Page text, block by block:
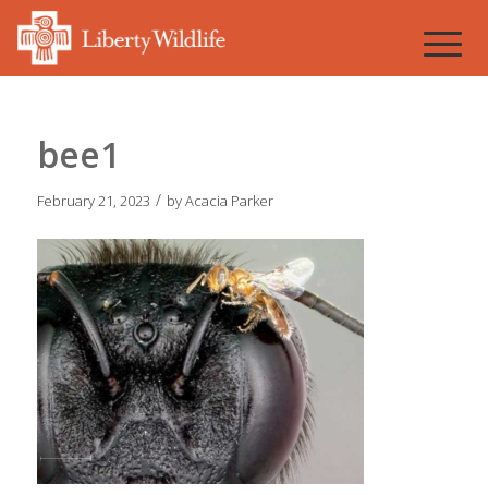
bee1
February 21, 2023 / byAcacia Parker